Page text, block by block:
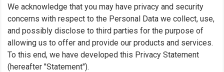
We acknowledge that you may have privacy and security
concerns with respect to the Personal Data we collect, use,
and possibly disclose to third parties for the purpose of
allowing us to offer and provide our products and services.
To this end, we have developed this Privacy Statement
(hereafter "Statement").